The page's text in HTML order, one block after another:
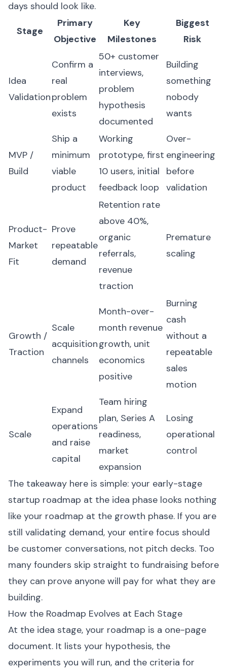
days should look like.
Stage
Primary
Objective
Key
Milestones
Biggest
Risk
Idea
Validation
Confirm a
real
problem
exists
50+ customer
interviews,
problem
hypothesis
documented
Building
something
nobody
wants
MVP /
Build
Ship a
minimum
viable
product
Working
prototype, first
10 users, initial
feedback loop
Over-
engineering
before
validation
Product-
Market
Fit
Prove
repeatable
demand
Retention rate
above 40%,
organic
referrals,
revenue
traction
Premature
scaling
Growth /
Traction
Scale
acquisition
channels
Month-over-
month revenue
growth, unit
economics
positive
Burning
cash
without a
repeatable
sales
motion
Scale
Expand
operations
and raise
capital
Team hiring
plan, Series A
readiness,
market
expansion
Losing
operational
control
The takeaway here is simple: your early-stage
startup roadmap at the idea phase looks nothing
like your roadmap at the growth phase. If you are
still validating demand, your entire focus should
be customer conversations, not pitch decks. Too
many founders skip straight to fundraising before
they can prove anyone will pay for what they are
building.
How the Roadmap Evolves at Each Stage
At the idea stage, your roadmap is a one-page
document. It lists your hypothesis, the
experiments you will run, and the criteria for